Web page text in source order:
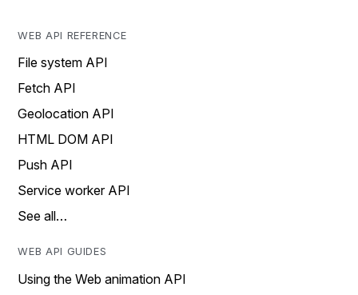
WEB API REFERENCE
File system API
Fetch API
Geolocation API
HTML DOM API
Push API
Service worker API
See all…
WEB API GUIDES
Using the Web animation API